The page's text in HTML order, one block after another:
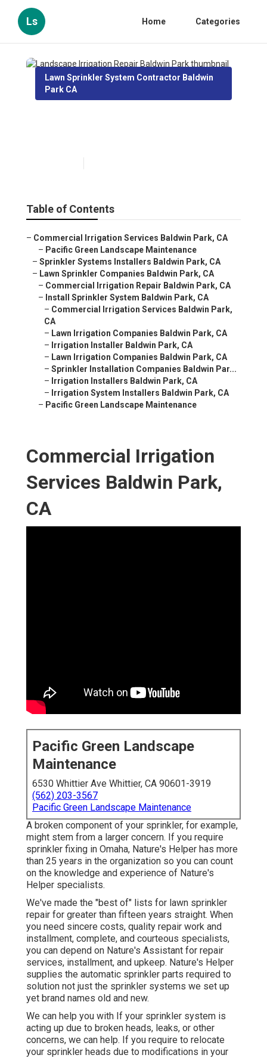
Ls Home Categories
Lawn Sprinkler System Contractor Baldwin
Park CA
Table of Contents
– Commercial Irrigation Services Baldwin Park, CA
– Pacific Green Landscape Maintenance
– Sprinkler Systems Installers Baldwin Park, CA
– Lawn Sprinkler Companies Baldwin Park, CA
– Commercial Irrigation Repair Baldwin Park, CA
– Install Sprinkler System Baldwin Park, CA
– Commercial Irrigation Services Baldwin Park,
CA
– Lawn Irrigation Companies Baldwin Park, CA
– Irrigation Installer Baldwin Park, CA
– Lawn Irrigation Companies Baldwin Park, CA
– Sprinkler Installation Companies Baldwin Par...
– Irrigation Installers Baldwin Park, CA
– Irrigation System Installers Baldwin Park, CA
– Pacific Green Landscape Maintenance
Commercial Irrigation
Services Baldwin Park,
CA
Pacific Green Landscape
Maintenance
6530 Whittier Ave Whittier, CA 90601-3919
(562) 203-3567
Pacific Green Landscape Maintenance
A broken component of your sprinkler, for example,
might stem from a larger concern. If you require
sprinkler fixing in Omaha, Nature's Helper has more
than 25 years in the organization so you can count
on the knowledge and experience of Nature's
Helper specialists.
We've made the "best of" lists for lawn sprinkler
repair for greater than fifteen years straight. When
you need sincere costs, quality repair work and
installment, complete, and courteous specialists,
you can depend on Nature's Assistant for repair
services, installment, and upkeep. Nature's Helper
supplies the automatic sprinkler parts required to
solution not just the sprinkler systems we set up
yet brand names old and new.
We can help you with If your sprinkler system is
acting up due to broken heads, leaks, or other
concerns, we can help. If you require to relocate
your sprinkler heads due to modifications in your